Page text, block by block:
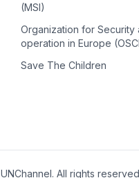
(MSI)
Organization for Security
operation in Europe
Save The Children
UNChannel. All rights